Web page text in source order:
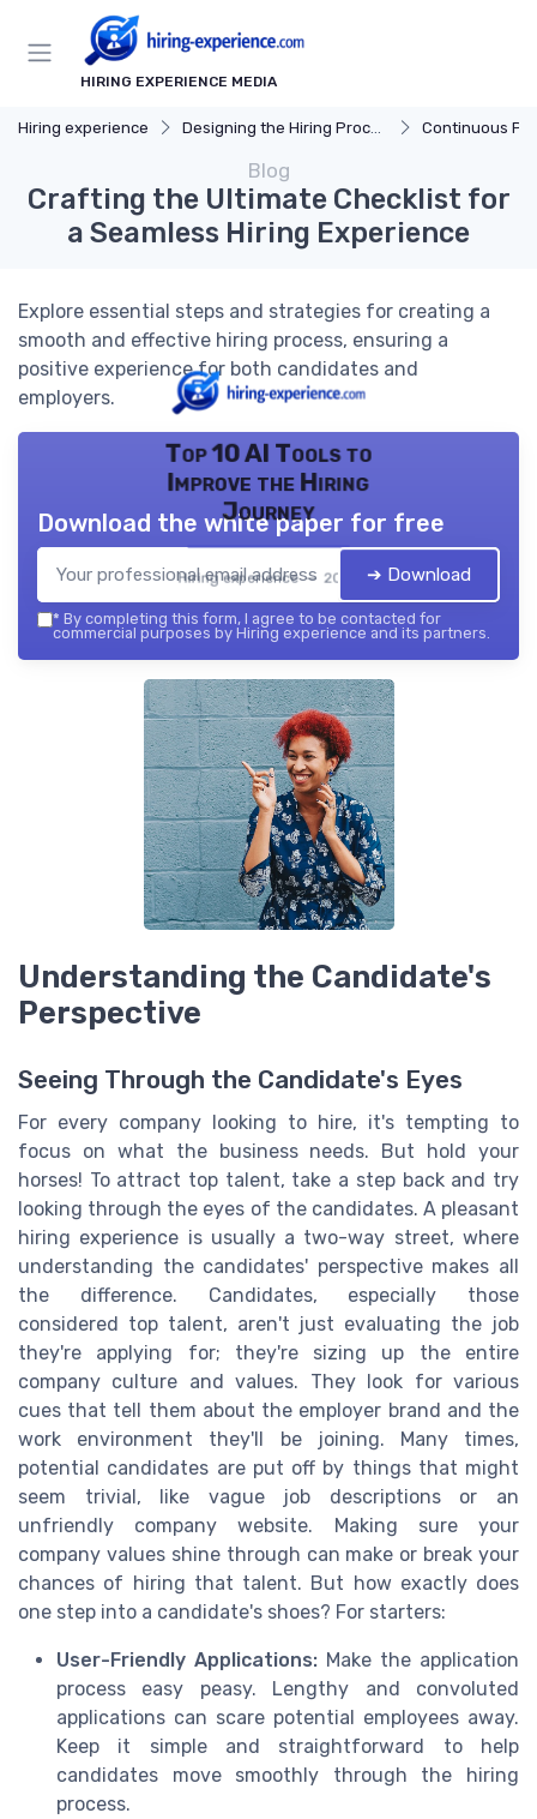
HIRING EXPERIENCE MEDIA
Hiring experience Designing the Hiring Process Continuous
Blog
Crafting the Ultimate Checklist for
a Seamless Hiring Experience
Explore essential steps and strategies for creating a
smooth and effective hiring process, ensuring a
positive experience for both candidates and
employers.
Top 10 AI Tools to
Improve the Hiring
Journey
Hiring experience — 2026
Download the white paper for free
➔ Download
* By completing this form, I agree to be contacted for
commercial purposes by Hiring experience and its partners.
Understanding the Candidate's
Perspective
Seeing Through the Candidate's Eyes
For every company looking to hire, it's tempting to
focus on what the business needs. But hold your
horses! To attract top talent, take a step back and try
looking through the eyes of the candidates. A pleasant
hiring experience is usually a two-way street, where
understanding the candidates' perspective makes all
the difference. Candidates, especially those
considered top talent, aren't just evaluating the job
they're applying for; they're sizing up the entire
company culture and values. They look for various
cues that tell them about the employer brand and the
work environment they'll be joining. Many times,
potential candidates are put off by things that might
seem trivial, like vague job descriptions or an
unfriendly company website. Making sure your
company values shine through can make or break your
chances of hiring that talent. But how exactly does
one step into a candidate's shoes? For starters:
User-Friendly Applications: Make the application
process easy peasy. Lengthy and convoluted
applications can scare potential employees away.
Keep it simple and straightforward to help
candidates move smoothly through the hiring
process.